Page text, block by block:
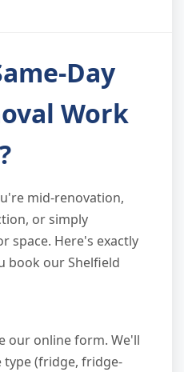
Day
Work
mid-renovation,
or simply
space. Here's exactly
book our Shelfield
our online form. We'll
type (fridge, fridge-